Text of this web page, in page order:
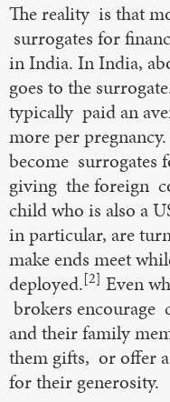
The reality is that
surrogates for
in India. In India,
goes to the
typically paid an
more per
become surrogates
giving the foreign
child who is also a
in particular, are
make ends meet
deployed.[2] Even
brokers encourage
and their family
them gifts, or offer
for their generosity.